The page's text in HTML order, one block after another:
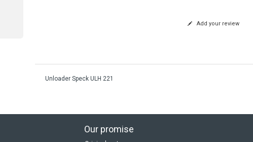
Add your review
Unloader Speck ULH 221
Our promise